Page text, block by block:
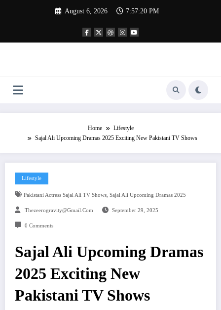
August 6, 2026 7:57:21 PM
Home
Lifestyle
Sajal Ali Upcoming Dramas 2025 Exciting New Pakistani TV Shows
Lifestyle
Pakistani Actress Sajal Ali TV Shows, Sajal Ali Upcoming Dramas 2025
Thezeerogravity@gmail.com September 29, 2025
0 Comments
Sajal Ali Upcoming Dramas
2025 Exciting New
Pakistani TV Shows